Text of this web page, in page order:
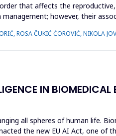
that affects the
however, their
ROSA ČUKIĆ ĆOROVIĆ, NIKOLA
IN
all spheres of human life.
the new EU AI Act, one